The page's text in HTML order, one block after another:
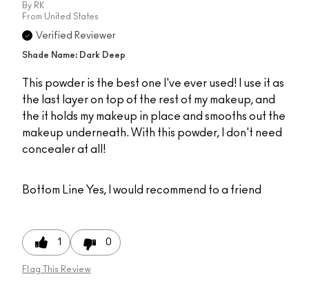
By RK
From United States
Verified Reviewer
Shade Name: Dark Deep
This powder is the best one I've ever used! I use it as
the last layer on top of the rest of my makeup, and
the it holds my makeup in place and smooths out the
makeup underneath. With this powder, I don't need
concealer at all!
Bottom Line Yes, I would recommend to a friend
1 0
Flag This Review